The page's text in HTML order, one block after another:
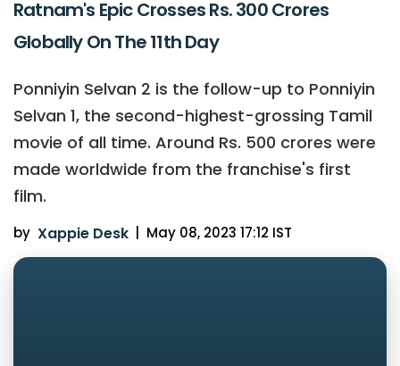
Ratnam's Epic Crosses Rs. 300 Crores
Globally On The 11th Day
Ponniyin Selvan 2 is the follow-up to Ponniyin
Selvan 1, the second-highest-grossing Tamil
movie of all time. Around Rs. 500 crores were
made worldwide from the franchise's first
film.
by Xappie Desk May 08, 2023 17:12 IST